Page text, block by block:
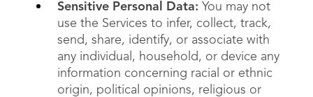
Sensitive Personal Data: You may not
use the Services to infer, collect, track,
send, share, identify, or associate with
any individual, household, or device any
information concerning racial or ethnic
origin, political opinions, religious or